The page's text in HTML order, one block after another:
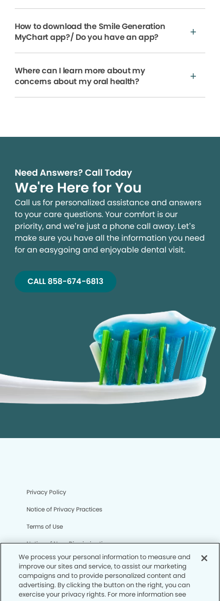
How to download the Smile Generation
MyChart app?/ Do you have an app?
Where can I learn more about my
concerns about my oral health?
Need Answers? Call Today
We're Here for You
Call us for personalized assistance and answers
to your care questions. Your comfort is our
priority, and we’re just a phone call away. Let’s
make sure you have all the information you need
for an easygoing and enjoyable dental visit.
CALL 858-674-6813
Privacy Policy
Notice of Privacy Practices
Terms of Use
Notice of Non-Discrimination
CA Privacy Notice
CO Privacy Notice
WA Privacy Notice
We process your personal information to measure and
improve our sites and service, to assist our marketing
campaigns and to provide personalized content and
advertising. By clicking the button on the right, you can
exercise your privacy rights. For more information see